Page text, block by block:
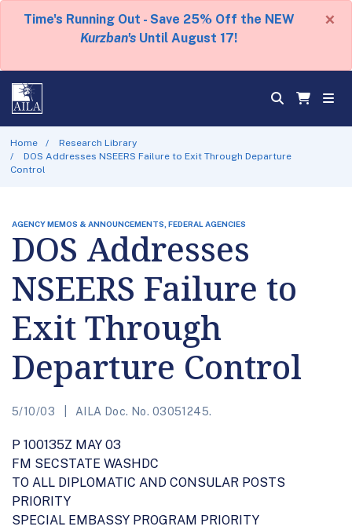
Time's Running Out - Save 25% Off the NEW
Kurzban's Until August 17!
×
Home
Research Library
DOS Addresses NSEERS Failure to Exit Through Departure
Control
AGENCY MEMOS & ANNOUNCEMENTS, FEDERAL AGENCIES
DOS Addresses
NSEERS Failure to
Exit Through
Departure Control
5/10/03 AILA Doc. No. 03051245.
P 100135Z MAY 03
FM SECSTATE WASHDC
TO ALL DIPLOMATIC AND CONSULAR POSTS
PRIORITY
SPECIAL EMBASSY PROGRAM PRIORITY